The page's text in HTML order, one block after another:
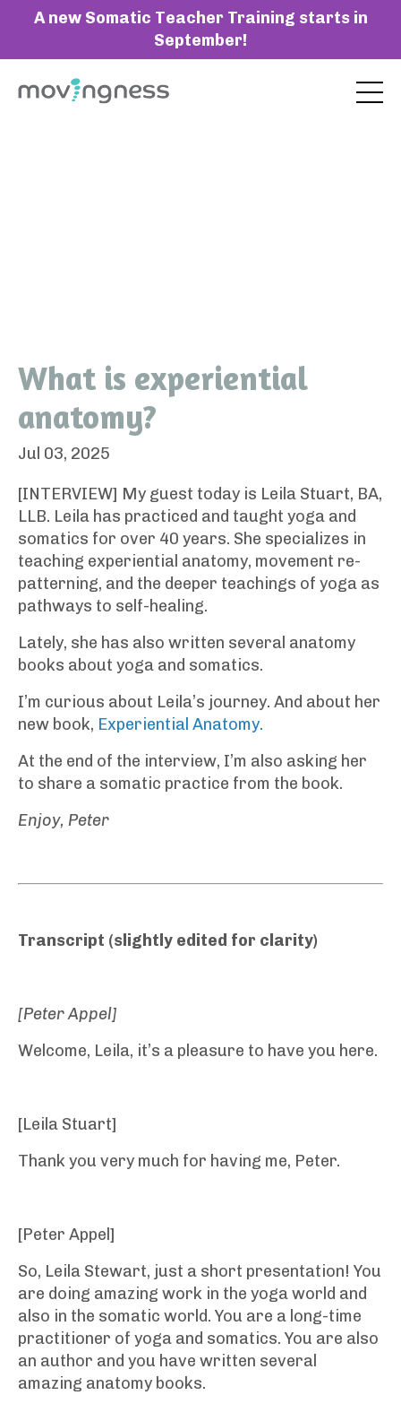
A new Somatic Teacher Training starts in
September!
What is experiential
anatomy?
Jul 03, 2025
[INTERVIEW] My guest today is Leila Stuart, BA,
LLB. Leila has practiced and taught yoga and
somatics for over 40 years. She specializes in
teaching experiential anatomy, movement re-
patterning, and the deeper teachings of yoga as
pathways to self-healing.
Lately, she has also written several anatomy
books about yoga and somatics.
I’m curious about Leila’s journey. And about her
new book, Experiential Anatomy.
At the end of the interview, I’m also asking her
to share a somatic practice from the book.
Enjoy, Peter
Transcript (slightly edited for clarity)
[Peter Appel]
Welcome, Leila, it’s a pleasure to have you here.
[Leila Stuart]
Thank you very much for having me, Peter.
[Peter Appel]
So, Leila Stewart, just a short presentation! You
are doing amazing work in the yoga world and
also in the somatic world. You are a long-time
practitioner of yoga and somatics. You are also
an author and you have written several
amazing anatomy books.